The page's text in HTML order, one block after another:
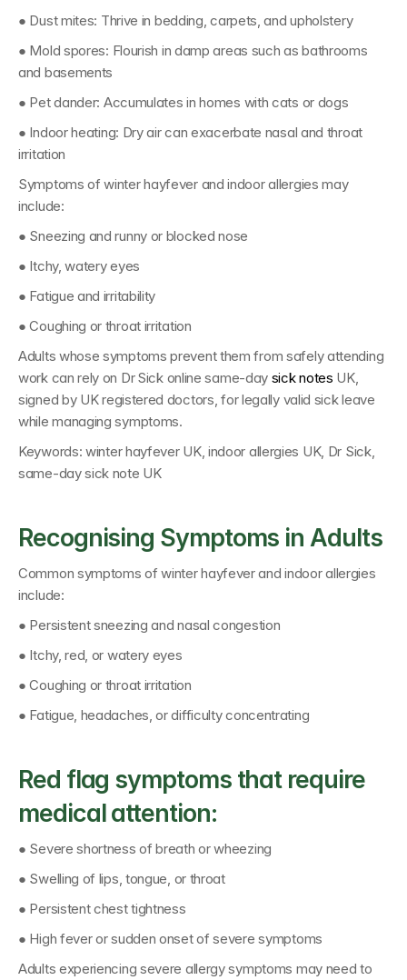
● Dust mites: Thrive in bedding, carpets, and upholstery
● Mold spores: Flourish in damp areas such as bathrooms
and basements
● Pet dander: Accumulates in homes with cats or dogs
● Indoor heating: Dry air can exacerbate nasal and throat
irritation
Symptoms of winter hayfever and indoor allergies may
include:
● Sneezing and runny or blocked nose
● Itchy, watery eyes
● Fatigue and irritability
● Coughing or throat irritation
Adults whose symptoms prevent them from safely attending
work can rely on Dr Sick online same-day sick notes UK,
signed by UK registered doctors, for legally valid sick leave
while managing symptoms.
Keywords: winter hayfever UK, indoor allergies UK, Dr Sick,
same-day sick note UK
Recognising Symptoms in Adults
Common symptoms of winter hayfever and indoor allergies
include:
● Persistent sneezing and nasal congestion
● Itchy, red, or watery eyes
● Coughing or throat irritation
● Fatigue, headaches, or difficulty concentrating
Red flag symptoms that require
medical attention:
● Severe shortness of breath or wheezing
● Swelling of lips, tongue, or throat
● Persistent chest tightness
● High fever or sudden onset of severe symptoms
Adults experiencing severe allergy symptoms may need to